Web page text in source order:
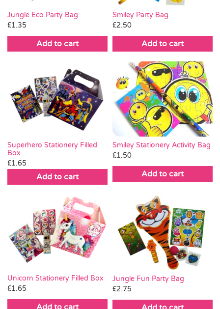
SALE
Jungle Eco Party Bag
£1.35
Add to cart
Smiley Party Bag
£2.50
Add to cart
Superhero Stationery Filled
Box
£1.65
Add to cart
Smiley Stationery Activity Bag
£1.50
Add to cart
Unicorn Stationery Filled Box
£1.65
Jungle Fun Party Bag
£2.75